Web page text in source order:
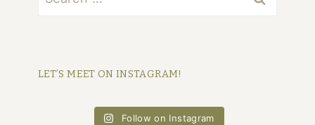
LET’S MEET ON INSTAGRAM!
Follow on Instagram